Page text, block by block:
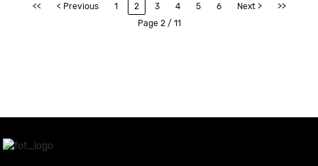
<< < Previous 1 2 3 4 5 6 Next >
>>
Page 2 / 11